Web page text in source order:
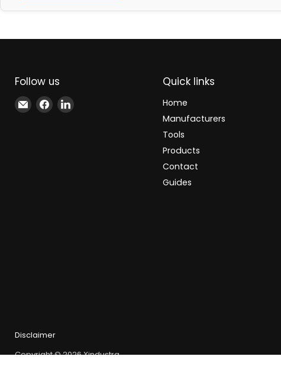
Follow us
Email
Xindustra
Find
us
Find
Quick links
Home
Manufacturers
Tools
Products
Contact
Guides
Disclaimer
Copyright © 2026 Xindustra.